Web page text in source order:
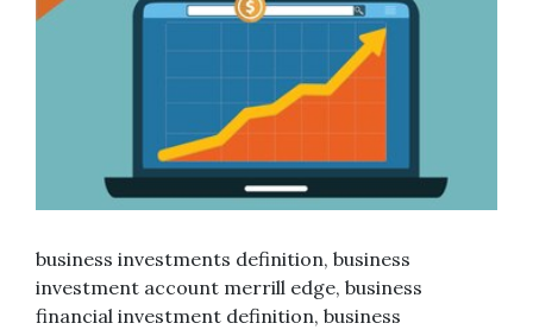
business investments definition, business
investment account merrill edge, business
financial investment definition, business